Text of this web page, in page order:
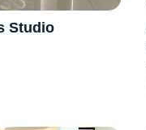
Studio